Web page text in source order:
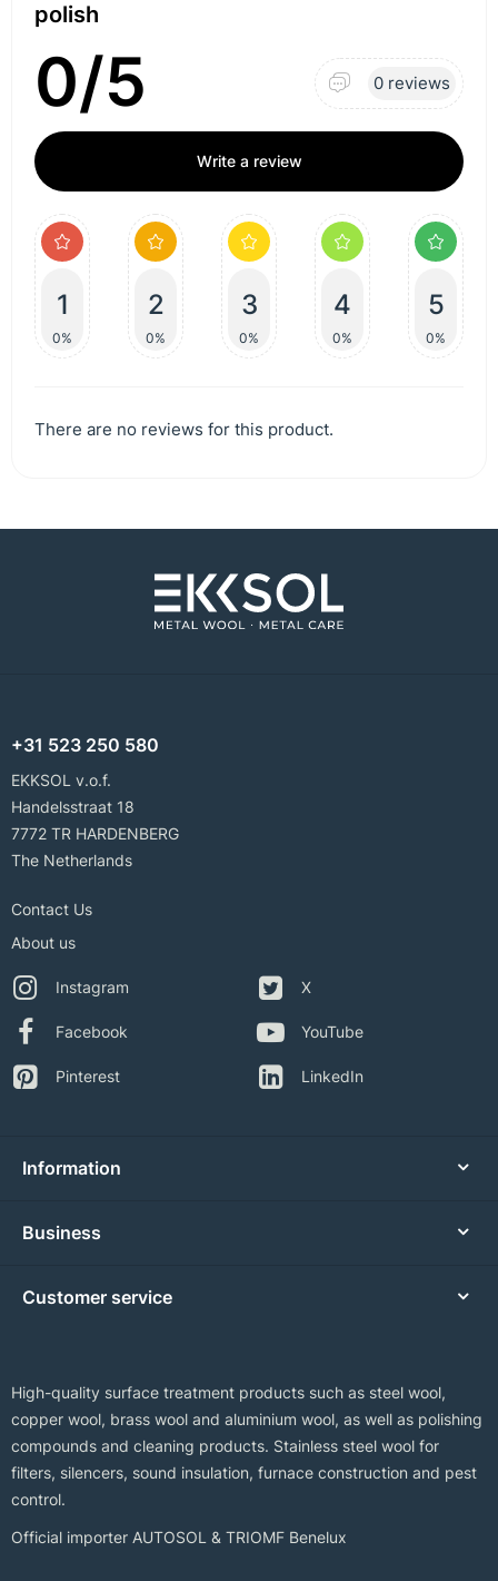
polish
0/5 0 reviews
Write a review
1
0%
2
0%
3
0%
4
0%
5
0%
There are no reviews for this product.
+31 523 250 580
EKKSOL v.o.f.
Handelsstraat 18
7772 TR HARDENBERG
The Netherlands
Contact Us
About us
Instagram
Facebook
Pinterest
X
YouTube
LinkedIn
Information
Business
Customer service
High-quality surface treatment products such as steel wool,
copper wool, brass wool and aluminium wool, as well as polishing
compounds and cleaning products. Stainless steel wool for
filters, silencers, sound insulation, furnace construction and pest
control.
Official importer AUTOSOL & TRIOMF Benelux